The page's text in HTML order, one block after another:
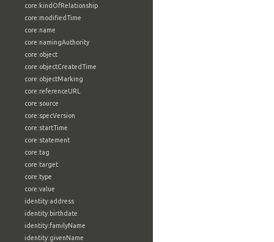
core:kindOfRelationship
core:modifiedTime
core:name
core:namingAuthority
core:object
core:objectCreatedTime
core:objectMarking
core:referenceURL
core:source
core:specVersion
core:startTime
core:statement
core:tag
core:target
core:type
core:value
identity:address
identity:birthdate
identity:familyName
identity:givenName